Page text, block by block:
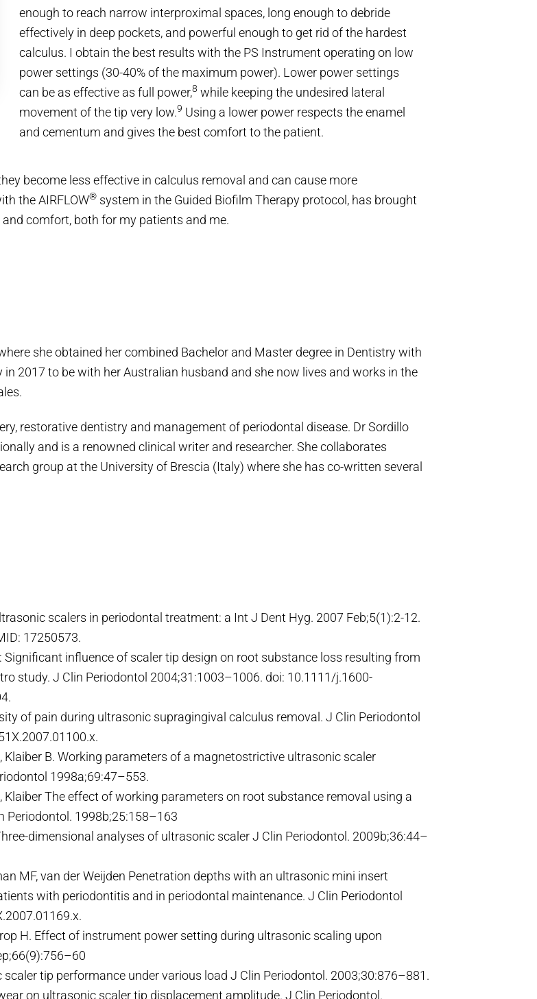
enough to reach narrow interproximal spaces, long enough to debride
effectively in deep pockets, and powerful enough to get rid of the hardest
calculus. I obtain the best results with the PS Instrument operating on low
power settings (30-40% of the maximum power). Lower power settings
can be as effective as full power,8 while keeping the undesired lateral
movement of the tip very low.9 Using a lower power respects the enamel
and cementum and gives the best comfort to the patient.
become less effective in calculus removal and can cause more
the AIRFLOW® system in the Guided Biofilm Therapy protocol, has brought
comfort, both for my patients and me.
she obtained her combined Bachelor and Master degree in Dentistry with
in 2017 to be with her Australian husband and she now lives and works in the
restorative dentistry and management of periodontal disease. Dr Sordillo
and is a renowned clinical writer and researcher. She collaborates
group at the University of Brescia (Italy) where she has co-written several
scalers in periodontal treatment: a Int J Dent Hyg. 2007 Feb;5(1):2-12.
17250573.
Significant influence of scaler tip design on root substance loss resulting from
study. J Clin Periodontol 2004;31:1003–1006. doi: 10.1111/j.1600-
of pain during ultrasonic supragingival calculus removal. J Clin Periodontol
Klaiber B. Working parameters of a magnetostrictive ultrasonic scaler
1998a;69:47–553.
Klaiber The effect of working parameters on root substance removal using a
Periodontol. 1998b;25:158–163
dimensional analyses of ultrasonic scaler J Clin Periodontol. 2009b;36:44–
MF, van der Weijden Penetration depths with an ultrasonic mini insert
with periodontitis and in periodontal maintenance. J Clin Periodontol
H. Effect of instrument power setting during ultrasonic scaling upon
scaler tip performance under various load J Clin Periodontol. 2003;30:876–881.
on ultrasonic scaler tip displacement amplitude. J Clin Periodontol.